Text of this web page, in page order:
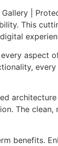
|
This
aspect
The clean,
benefits.